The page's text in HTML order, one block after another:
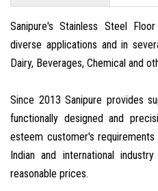
Sanipure's Stainless Steel
diverse applications and in
Dairy, Beverages, Chemical and
Since 2013 Sanipure provides
functionally designed and
esteem customer's
Indian and international
reasonable prices.